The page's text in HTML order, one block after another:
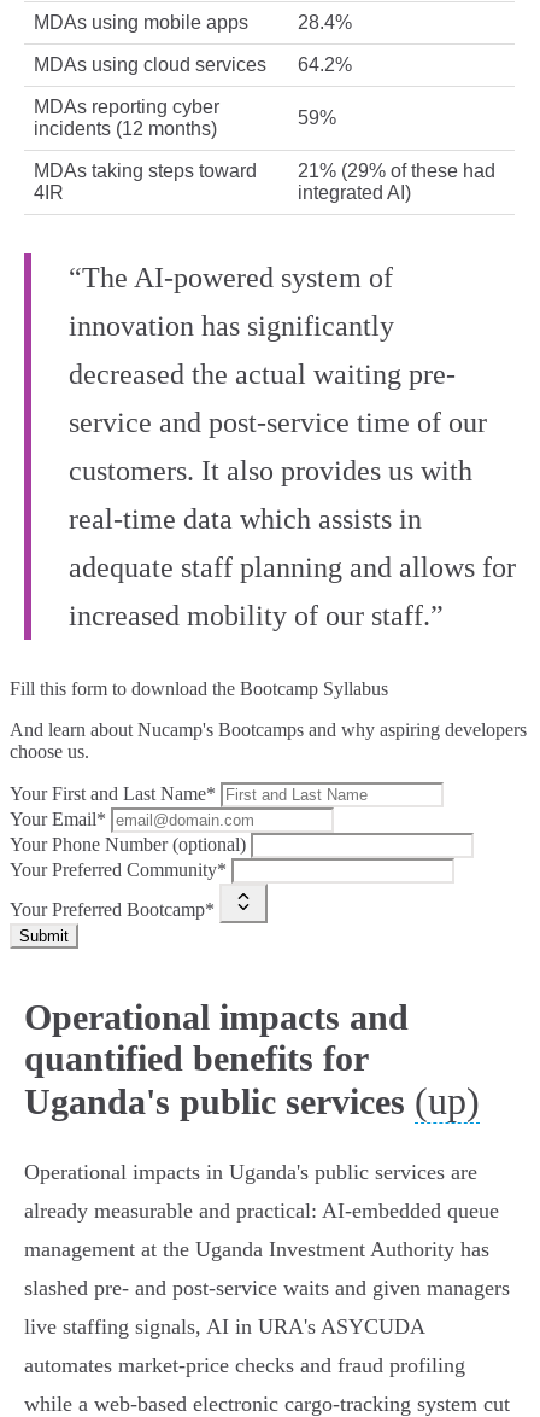
MDAs using mobile apps 28.4%
MDAs using cloud services 64.2%
MDAs reporting cyber
incidents (12 months)
59%
MDAs taking steps toward
4IR
21% (29% of these had
integrated AI)
“The AI-powered system of
innovation has significantly
decreased the actual waiting pre-
service and post-service time of our
customers. It also provides us with
real-time data which assists in
adequate staff planning and allows for
increased mobility of our staff.”
Fill this form to download the Bootcamp Syllabus
And learn about Nucamp's Bootcamps and why aspiring developers
choose us.
Your First and Last Name*
Your Email*
Your Phone Number (optional)
Your Preferred Community*
Your Preferred Bootcamp*
Submit
Operational impacts and
quantified benefits for
Uganda's public services (up)
Operational impacts in Uganda's public services are
already measurable and practical: AI‑embedded queue
management at the Uganda Investment Authority has
slashed pre‑ and post‑service waits and given managers
live staffing signals, AI in URA's ASYCUDA
automates market‑price checks and fraud profiling
while a web‑based electronic cargo‑tracking system cut